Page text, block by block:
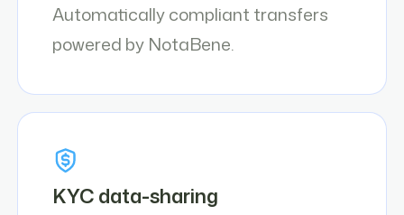
Automatically compliant transfers
powered by NotaBene.
KYC data-sharing